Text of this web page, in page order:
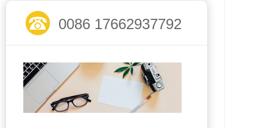
0086 17662937792